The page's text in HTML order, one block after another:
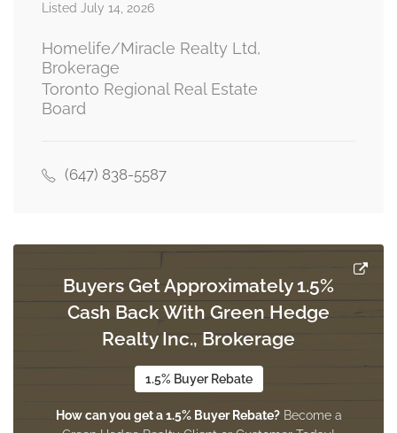
Office
Kitchen
main level
2.2 m x 2.75 m
Dining Room
6 m x 3.4 m
Listed July 14, 2026
Homelife/Miracle Realty Ltd,
Brokerage
Toronto Regional Real Estate
Board
(647) 838-5587
Buyers Get Approximately 1.5%
Cash Back With Green Hedge
Realty Inc., Brokerage
1.5% Buyer Rebate
How can you get a 1.5% Buyer Rebate?Become a